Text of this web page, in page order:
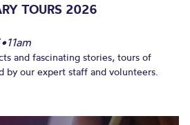
TOURS 2026
•11am
and fascinating stories, tours of
by our expert staff and volunteers.